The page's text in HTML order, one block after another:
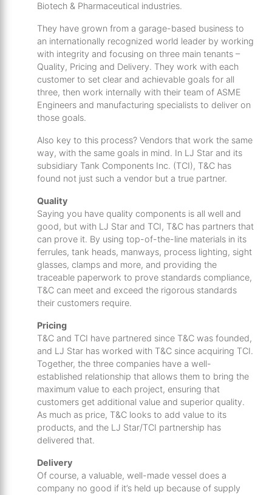
Biotech & Pharmaceutical industries.
They have grown from a garage-based business to
an internationally recognized world leader by working
with integrity and focusing on three main tenants –
Quality, Pricing and Delivery. They work with each
customer to set clear and achievable goals for all
three, then work internally with their team of ASME
Engineers and manufacturing specialists to deliver on
those goals.
Also key to this process? Vendors that work the same
way, with the same goals in mind. In LJ Star and its
subsidiary Tank Components Inc. (TCI), T&C has
found not just such a vendor but a true partner.
Quality
Saying you have quality components is all well and
good, but with LJ Star and TCI, T&C has partners that
can prove it. By using top-of-the-line materials in its
ferrules, tank heads, manways, process lighting, sight
glasses, clamps and more, and providing the
traceable paperwork to prove standards compliance,
T&C can meet and exceed the rigorous standards
their customers require.
Pricing
T&C and TCI have partnered since T&C was founded,
and LJ Star has worked with T&C since acquiring TCI.
Together, the three companies have a well-
established relationship that allows them to bring the
maximum value to each project, ensuring that
customers get additional value and superior quality.
As much as price, T&C looks to add value to its
products, and the LJ Star/TCI partnership has
delivered that.
Delivery
Of course, a valuable, well-made vessel does a
company no good if it’s held up because of supply